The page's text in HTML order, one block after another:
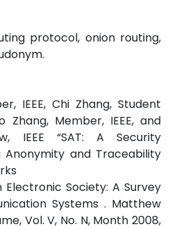
protocol, onion routing,
IEEE, Chi Zhang, Student
Zhang, Member, IEEE, and
IEEE “SAT: A Security
and Traceability
Society: A Survey
Systems . Matthew
Vol. V, No. N, Month 2008,